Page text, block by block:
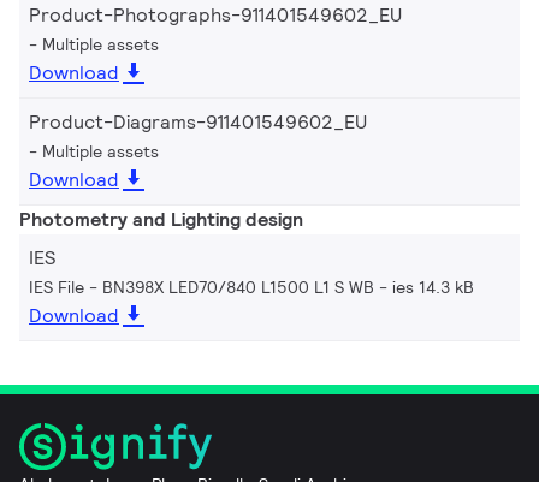
Product-Photographs-911401549602_EU
Multiple assets
Download
Product-Diagrams-911401549602_EU
Multiple assets
Download
Photometry and Lighting design
IES
IES File - BN398X LED70/840 L1500 L1 S WB ies 14.3 kB
Download